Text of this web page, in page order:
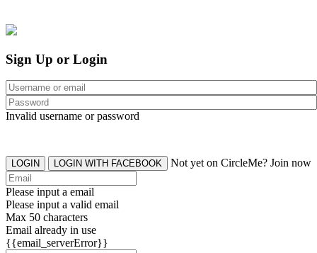
Sign Up or Login
Invalid username or password
LOGIN LOGIN WITH FACEBOOK Not yet on CircleMe? Join now
Please input a email
Please input a valid email
Max 50 characters
Email already in use
{{email_serverError}}